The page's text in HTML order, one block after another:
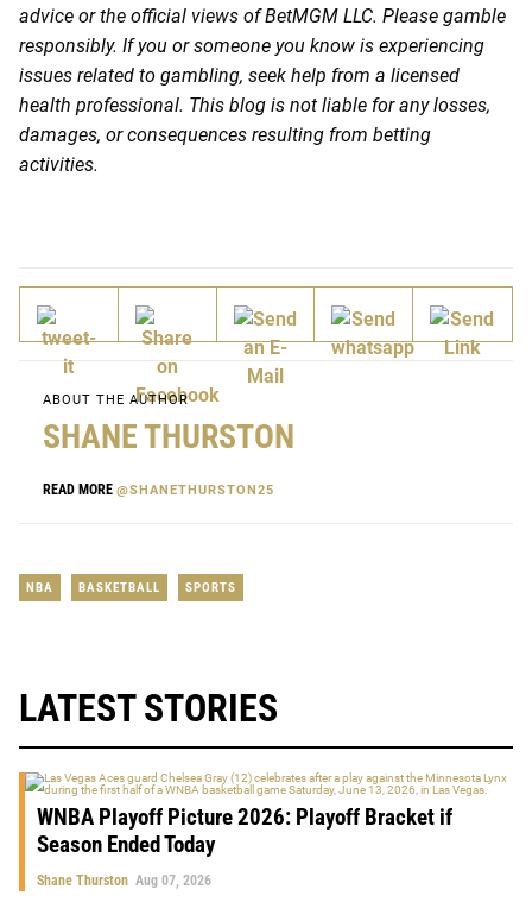
advice or the official views of BetMGM LLC. Please gamble
responsibly. If you or someone you know is experiencing
issues related to gambling, seek help from a licensed
health professional. This blog is not liable for any losses,
damages, or consequences resulting from betting
activities.
ABOUT THE AUTHOR
SHANE THURSTON
READ MORE @SHANETHURSTON25
NBA BASKETBALL SPORTS
LATEST STORIES
WNBA Playoff Picture 2026: Playoff Bracket if
Season Ended Today
Shane Thurston Aug 07, 2026